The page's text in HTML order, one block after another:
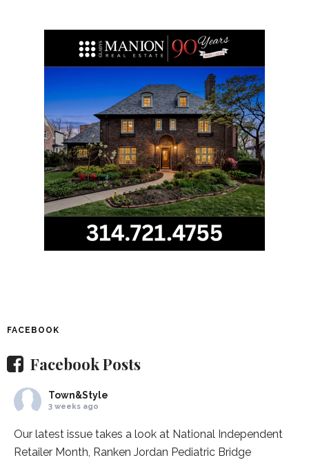
FACEBOOK
Facebook Posts
Town&Style
3 weeks ago
Our latest issue takes a look at National Independent
Retailer Month, Ranken Jordan Pediatric Bridge